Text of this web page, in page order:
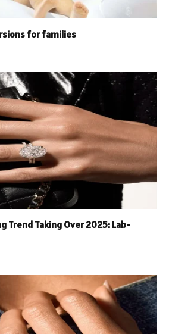
for families
Trend Taking Over 2025: Lab-